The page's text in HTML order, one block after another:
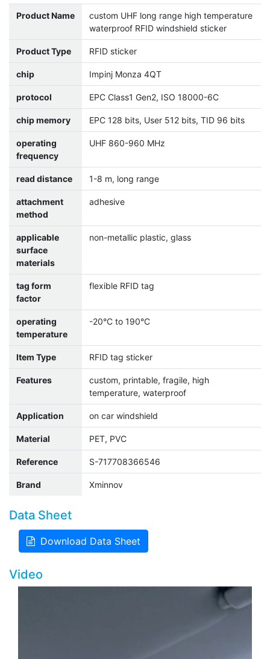
Product Name
custom UHF long range high temperature
waterproof RFID windshield sticker
Product Type RFID sticker
chip Impinj Monza 4QT
protocol EPC Class1 Gen2, ISO 18000-6C
chip memory EPC 128 bits, User 512 bits, TID 96 bits
operating
frequency
UHF 860-960 MHz
read distance 1-8 m, long range
attachment
method
adhesive
applicable
surface
materials
non-metallic plastic, glass
tag form
factor
flexible RFID tag
operating
temperature
-20°C to 190°C
Item Type RFID tag sticker
Features
custom, printable, fragile, high
temperature, waterproof
Application on car windshield
Material PET, PVC
Reference S-717708366546
Brand Xminnov
Data Sheet
Download Data Sheet
Video